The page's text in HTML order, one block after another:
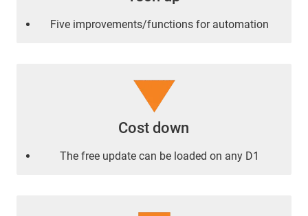
Five improvements/functions for automation
Cost down
The free update can be loaded on any D1